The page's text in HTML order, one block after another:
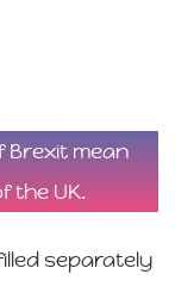
Brexit mean
the UK.
separately